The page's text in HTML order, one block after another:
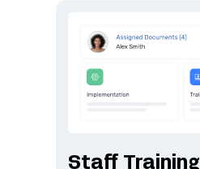
Staff Training